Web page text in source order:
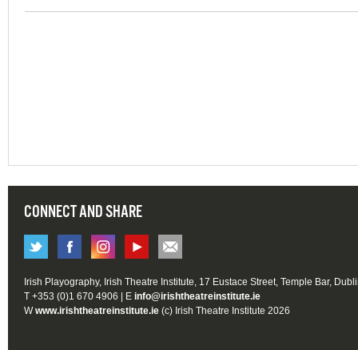
CONNECT AND SHARE
Irish Playography, Irish Theatre Institute, 17 Eustace Street, Temple Bar,
T +353 (0)1 670 4906 | E info@irishtheatreinstitute.ie
Wwww.irishtheatreinstitute.ie (c) Irish Theatre Institute 2026